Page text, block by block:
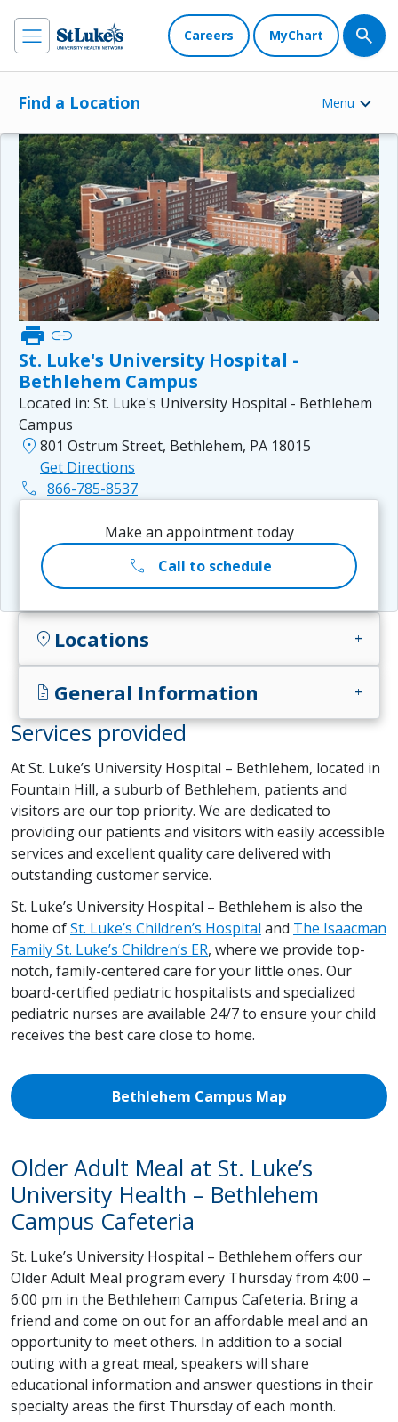
Careers MyChart
Find a Location Menu
St. Luke's University Hospital -
Bethlehem Campus
print link
Located in: St. Luke's University Hospital - Bethlehem
Campus
location_on 801 Ostrum Street, Bethlehem, PA 18015
Get Directions
phone 866-785-8537
Make an appointment today
call Call to schedule
location_on Locations add
docs General Information add
Services provided
At St. Luke’s University Hospital – Bethlehem, located in
Fountain Hill, a suburb of Bethlehem, patients and
visitors are our top priority. We are dedicated to
providing our patients and visitors with easily accessible
services and excellent quality care delivered with
outstanding customer service.
St. Luke’s University Hospital – Bethlehem is also the
home ofSt. Luke’s Children’s Hospital and The Isaacman
Family St. Luke’s Children’s ER, where we provide top-
notch, family-centered care for your little ones. Our
board-certified pediatric hospitalists and specialized
pediatric nurses are available 24/7 to ensure your child
receives the best care close to home.
Bethlehem Campus Map
Older Adult Meal at St. Luke’s
University Health – Bethlehem
Campus Cafeteria
St. Luke’s University Hospital – Bethlehem offers our
Older Adult Meal program every Thursday from 4:00 –
6:00 pm in the Bethlehem Campus Cafeteria. Bring a
friend and come on out for an affordable meal and an
opportunity to meet others. In addition to a social
outing with a great meal, speakers will share
educational information and answer questions in their
specialty areas the first Thursday of each month.